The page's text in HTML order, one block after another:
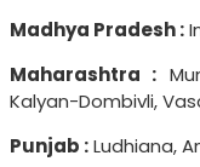
Madhya Pradesh :
Maharashtra :
Kalyan-Dombivli,
Punjab :Ludhiana,